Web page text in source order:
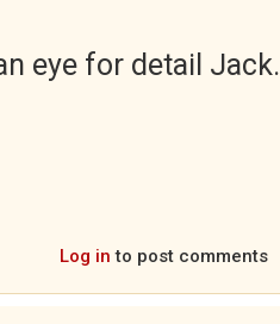
eye for detail
Log in to post comments